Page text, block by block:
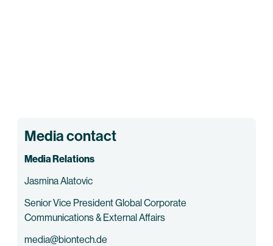
Media contact
Media Relations
Jasmina Alatovic
Senior Vice President Global Corporate
Communications & External Affairs
media@biontech.de